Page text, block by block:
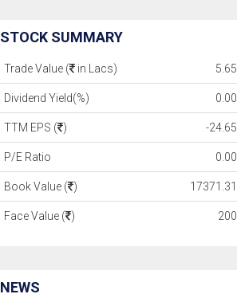
STOCK SUMMARY
Trade Value ( in Lacs) 5.65
Dividend Yield(%) 0.00
TTM EPS ( ) -24.65
P/E Ratio 0.00
Book Value ( ) 17371.31
Face Value ( ) 200
NEWS